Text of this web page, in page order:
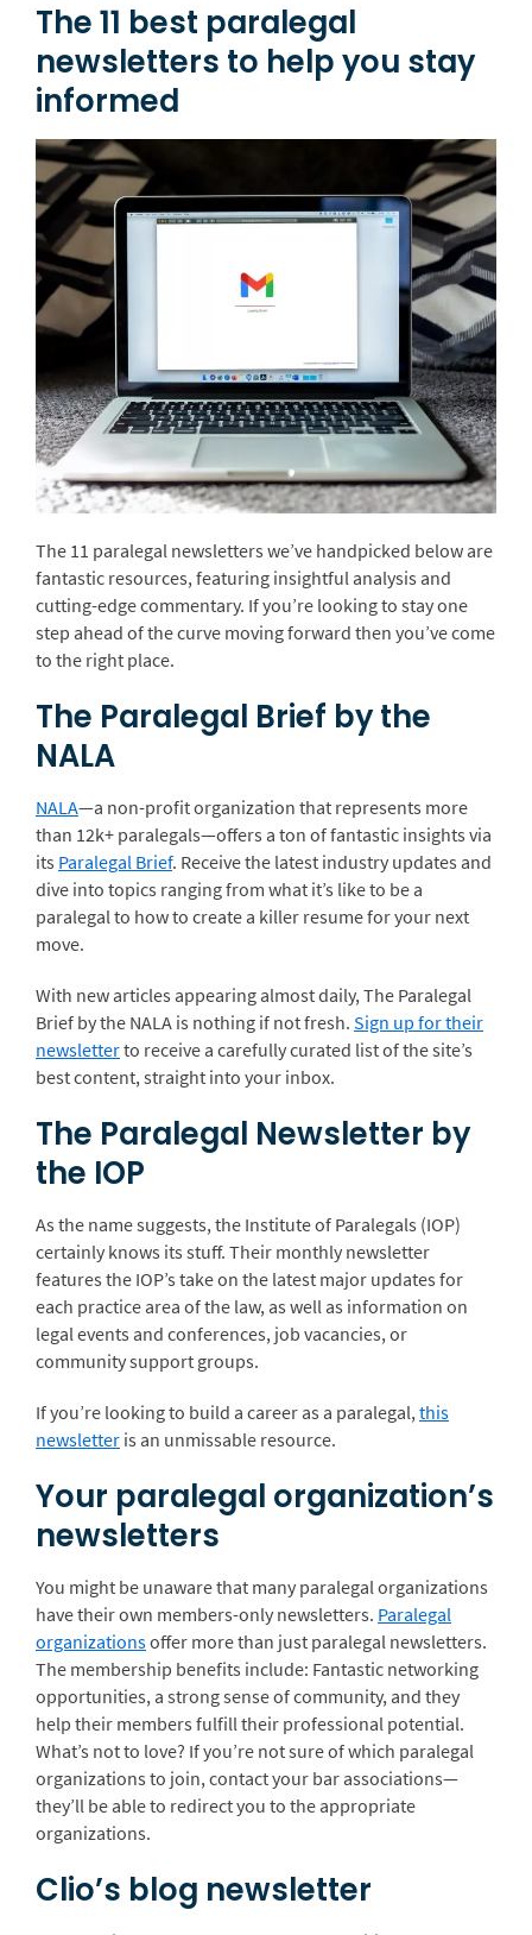
The 11 best paralegal
newsletters to help you stay
informed
The 11 paralegal newsletters we’ve handpicked below are
fantastic resources, featuring insightful analysis and
cutting-edge commentary. If you’re looking to stay one
step ahead of the curve moving forward then you’ve come
to the right place.
The Paralegal Brief by the
NALA
NALA—a non-profit organization that represents more
than 12k+ paralegals—offers a ton of fantastic insights via
its Paralegal Brief. Receive the latest industry updates and
dive into topics ranging from what it’s like to be a
paralegal to how to create a killer resume for your next
move.
With new articles appearing almost daily, The Paralegal
Brief by the NALA is nothing if not fresh. Sign up for their
newsletterto receive a carefully curated list of the site’s
best content, straight into your inbox.
The Paralegal Newsletter by
the IOP
As the name suggests, the Institute of Paralegals (IOP)
certainly knows its stuff. Their monthly newsletter
features the IOP’s take on the latest major updates for
each practice area of the law, as well as information on
legal events and conferences, job vacancies, or
community support groups.
If you’re looking to build a career as a paralegal, this
newsletter is an unmissable resource.
Your paralegal organization’s
newsletters
You might be unaware that many paralegal organizations
have their own members-only newsletters. Paralegal
organizationsoffer more than just paralegal newsletters.
The membership benefits include: Fantastic networking
opportunities, a strong sense of community, and they
help their members fulfill their professional potential.
What’s not to love? If you’re not sure of which paralegal
organizations to join, contact your bar associations—
they’ll be able to redirect you to the appropriate
organizations.
Clio’s blog newsletter